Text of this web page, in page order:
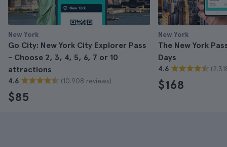
New York
Go City: New York City Explorer Pass
- Choose 2, 3, 4, 5, 6, 7 or 10
attractions
4.6 (10.908 reviews)
$85
New York
The New York
Days
4.6
$168